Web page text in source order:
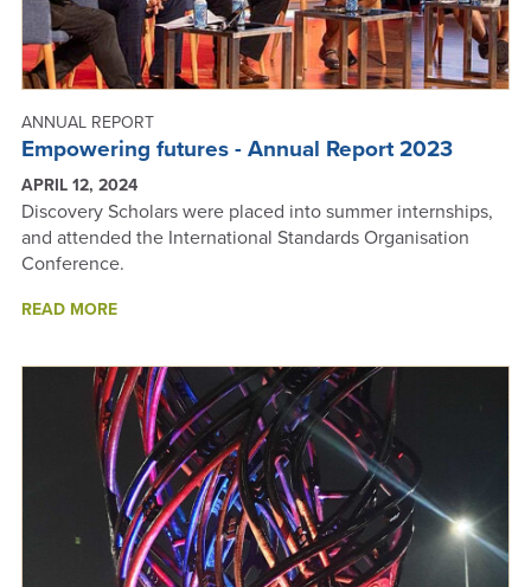
ANNUAL REPORT
Empowering futures - Annual Report 2023
APRIL 12, 2024
Discovery Scholars were placed into summer internships,
and attended the International Standards Organisation
Conference.
READ MOREABOUT
-
ANNUAL
REPORT
2023